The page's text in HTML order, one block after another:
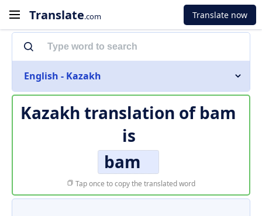
Translate.com Translate now
English - Kazakh
Kazakh translation of bam
is
bam
Tap once to copy the translated word